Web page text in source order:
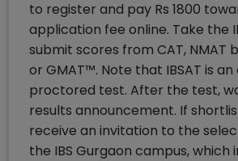
to register and pay Rs 1800
application fee online. Take the
submit scores from CAT, NMAT
or GMAT™. Note that IBSAT is
proctored test. After the test,
results announcement. If
receive an invitation to the
the IBS Gurgaon campus, which